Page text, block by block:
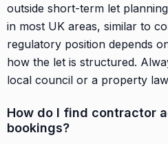
outside short-term let
in most UK areas, similar to
regulatory position depends
how the let is structured.
local council or a property
How do I find contractor
bookings?